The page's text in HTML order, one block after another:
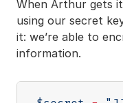
When Arthur gets
using our secret
it: we’re able to
information.